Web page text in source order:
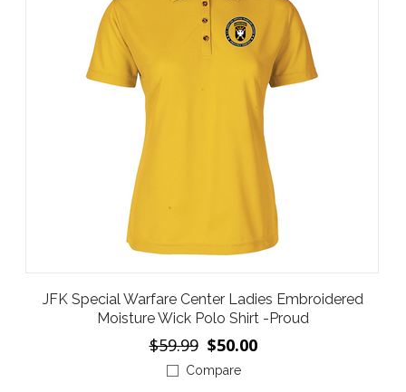
JFK Special Warfare Center Ladies Embroidered
Moisture Wick Polo Shirt -Proud
$59.99 $50.00
Compare